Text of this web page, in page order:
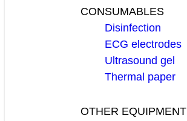
CONSUMABLES
Disinfection
ECG electrodes
Ultrasound gel
Thermal paper
OTHER EQUIPMENT